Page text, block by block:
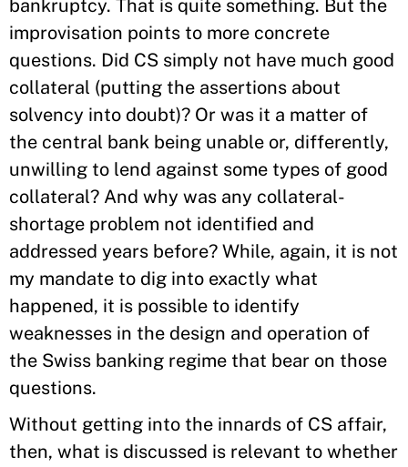
bankruptcy. That is quite something. But the
improvisation points to more concrete
questions. Did CS simply not have much good
collateral (putting the assertions about
solvency into doubt)? Or was it a matter of
the central bank being unable or, differently,
unwilling to lend against some types of good
collateral? And why was any collateral-
shortage problem not identified and
addressed years before? While, again, it is not
my mandate to dig into exactly what
happened, it is possible to identify
weaknesses in the design and operation of
the Swiss banking regime that bear on those
questions.
Without getting into the innards of CS affair,
then, what is discussed is relevant to whether